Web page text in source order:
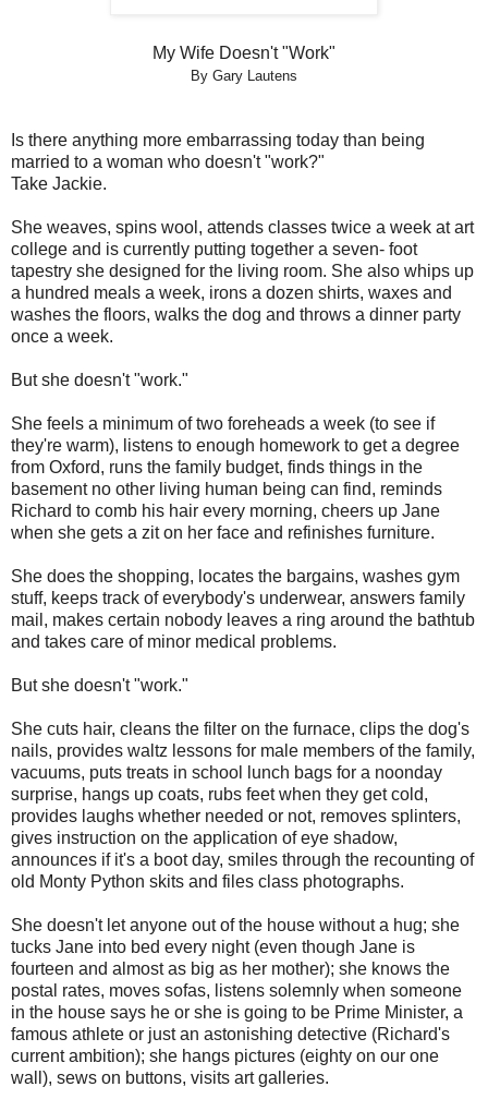
My Wife Doesn't "Work"
By Gary Lautens
Is there anything more embarrassing today than being
married to a woman who doesn't "work?"
Take Jackie.
She weaves, spins wool, attends classes twice a week at art
college and is currently putting together a seven- foot
tapestry she designed for the living room. She also whips up
a hundred meals a week, irons a dozen shirts, waxes and
washes the floors, walks the dog and throws a dinner party
once a week.
But she doesn't "work."
She feels a minimum of two foreheads a week (to see if
they're warm), listens to enough homework to get a degree
from Oxford, runs the family budget, finds things in the
basement no other living human being can find, reminds
Richard to comb his hair every morning, cheers up Jane
when she gets a zit on her face and refinishes furniture.
She does the shopping, locates the bargains, washes gym
stuff, keeps track of everybody's underwear, answers family
mail, makes certain nobody leaves a ring around the bathtub
and takes care of minor medical problems.
But she doesn't "work."
She cuts hair, cleans the filter on the furnace, clips the dog's
nails, provides waltz lessons for male members of the family,
vacuums, puts treats in school lunch bags for a noonday
surprise, hangs up coats, rubs feet when they get cold,
provides laughs whether needed or not, removes splinters,
gives instruction on the application of eye shadow,
announces if it's a boot day, smiles through the recounting of
old Monty Python skits and files class photographs.
She doesn't let anyone out of the house without a hug; she
tucks Jane into bed every night (even though Jane is
fourteen and almost as big as her mother); she knows the
postal rates, moves sofas, listens solemnly when someone
in the house says he or she is going to be Prime Minister, a
famous athlete or just an astonishing detective (Richard's
current ambition); she hangs pictures (eighty on our one
wall), sews on buttons, visits art galleries.